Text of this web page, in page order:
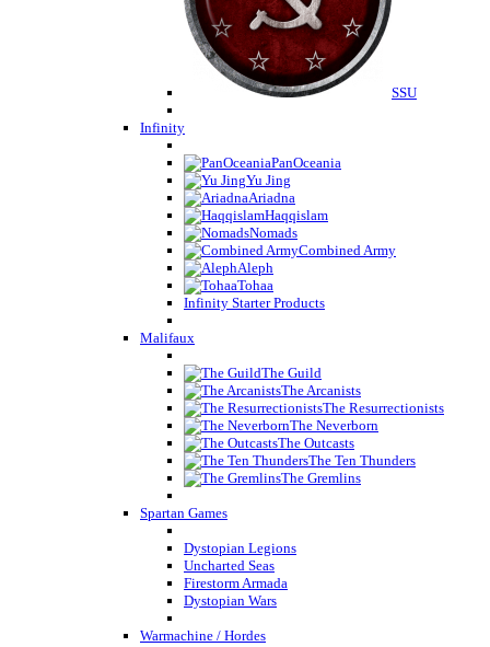
SSU
Infinity
PanOceania
Yu Jing
Ariadna
Haqqislam
Nomads
Combined Army
Aleph
Tohaa
Infinity Starter Products
Malifaux
The Guild
The Arcanists
The Resurrectionists
The Neverborn
The Outcasts
The Ten Thunders
The Gremlins
Spartan Games
Dystopian Legions
Uncharted Seas
Firestorm Armada
Dystopian Wars
Warmachine / Hordes